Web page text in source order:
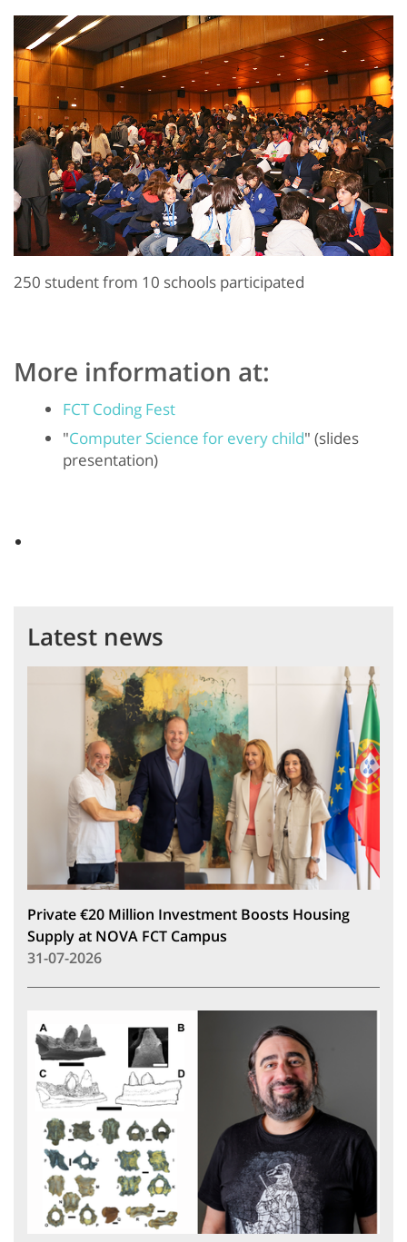
250 student from 10 schools participated
More information at:
FCT Coding Fest
"Computer Science for every child" (slides
presentation)
Latest news
Private €20 Million Investment Boosts Housing
Supply at NOVA FCT Campus
31-07-2026